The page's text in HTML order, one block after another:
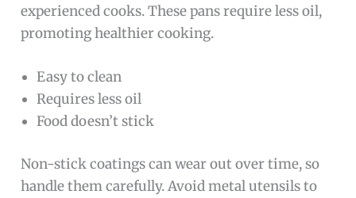
experienced cooks. These pans require less oil,
promoting healthier cooking.
Easy to clean
Requires less oil
Food doesn’t stick
Non-stick coatings can wear out over time, so
handle them carefully. Avoid metal utensils to